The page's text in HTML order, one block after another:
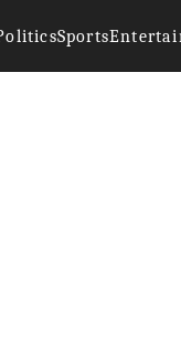
Sports